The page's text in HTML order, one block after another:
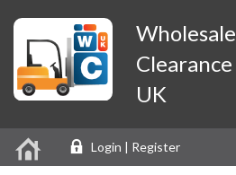
Wholesale
Clearance
UK
Login | Register